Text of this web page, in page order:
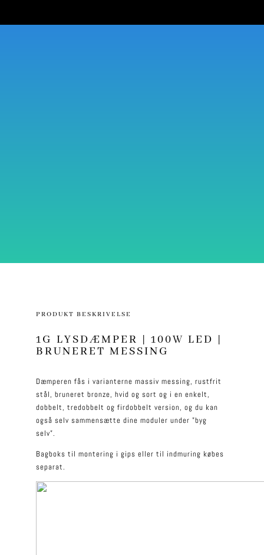
PRODUKT BESKRIVELSE
1G LYSDÆMPER | 100W LED |
BRUNERET MESSING
Dæmperen fås i varianterne massiv messing, rustfrit
stål, bruneret bronze, hvid og sort og i en enkelt,
dobbelt, tredobbelt og firdobbelt version, og du kan
også selv sammensætte dine moduler under ”byg
selv”.
Bagboks til montering i gips eller til indmuring købes
separat.